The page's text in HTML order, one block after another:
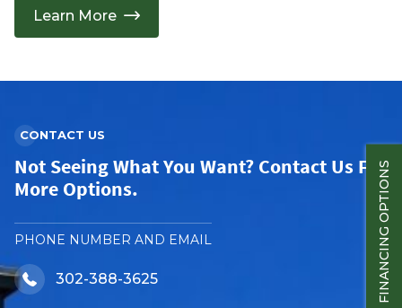
Learn More
CONTACT US
Not Seeing What You Want? Contact Us For
More Options.
PHONE NUMBER AND EMAIL
302-388-3625 FINANCING OPTIONS